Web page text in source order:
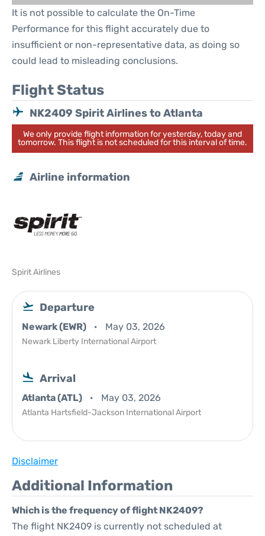
It is not possible to calculate the On-Time
Performance for this flight accurately due to
insufficient or non-representative data, as doing so
could lead to misleading conclusions.
Flight Status
NK2409 Spirit Airlines to Atlanta
We only provide flight information for yesterday, today and
tomorrow. This flight is not scheduled for this interval of time.
Airline information
Spirit Airlines
Departure
Newark (EWR) May 03, 2026
Newark Liberty International Airport
Arrival
Atlanta (ATL) May 03, 2026
Atlanta Hartsfield-Jackson International Airport
Disclaimer
Additional Information
Which is the frequency of flight NK2409?
The flight NK2409 is currently not scheduled at